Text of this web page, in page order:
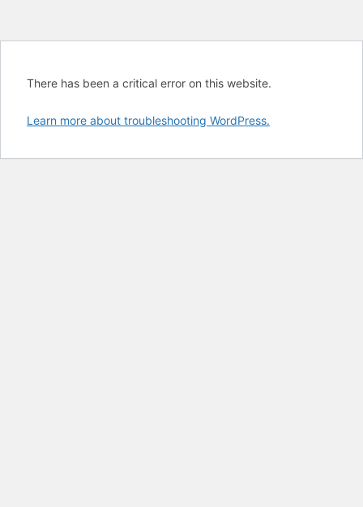
There has been a critical error on this website.
Learn more about troubleshooting WordPress.